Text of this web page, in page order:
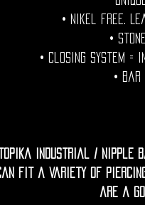
• Nikel free.
•
• Closing System =
• Bar
Industrial / nipple
fit a variety of
are a